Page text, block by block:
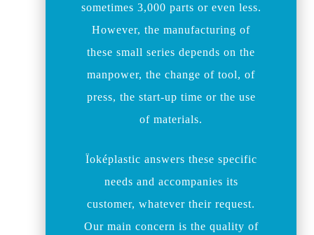
sometimes 3,000 parts or even less.
However, the manufacturing of
these small series depends on the
manpower, the change of tool, of
press, the start-up time or the use
of materials.
Ïoképlastic answers these specific
needs and accompanies its
customer, whatever their request.
Our main concern is the quality of